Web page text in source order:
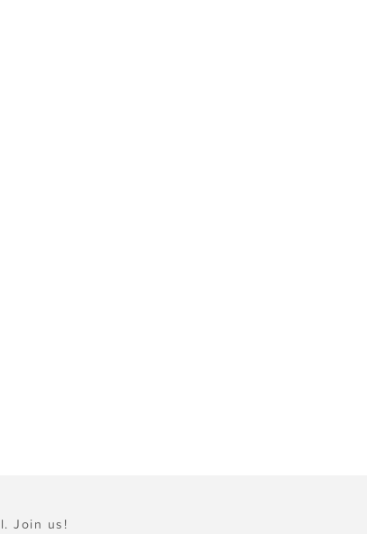
Join us!